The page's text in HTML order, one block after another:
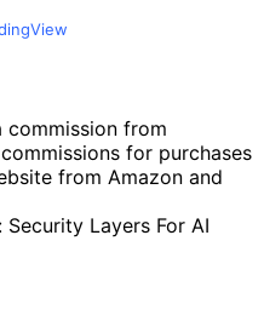
commission from
for purchases
from Amazon and